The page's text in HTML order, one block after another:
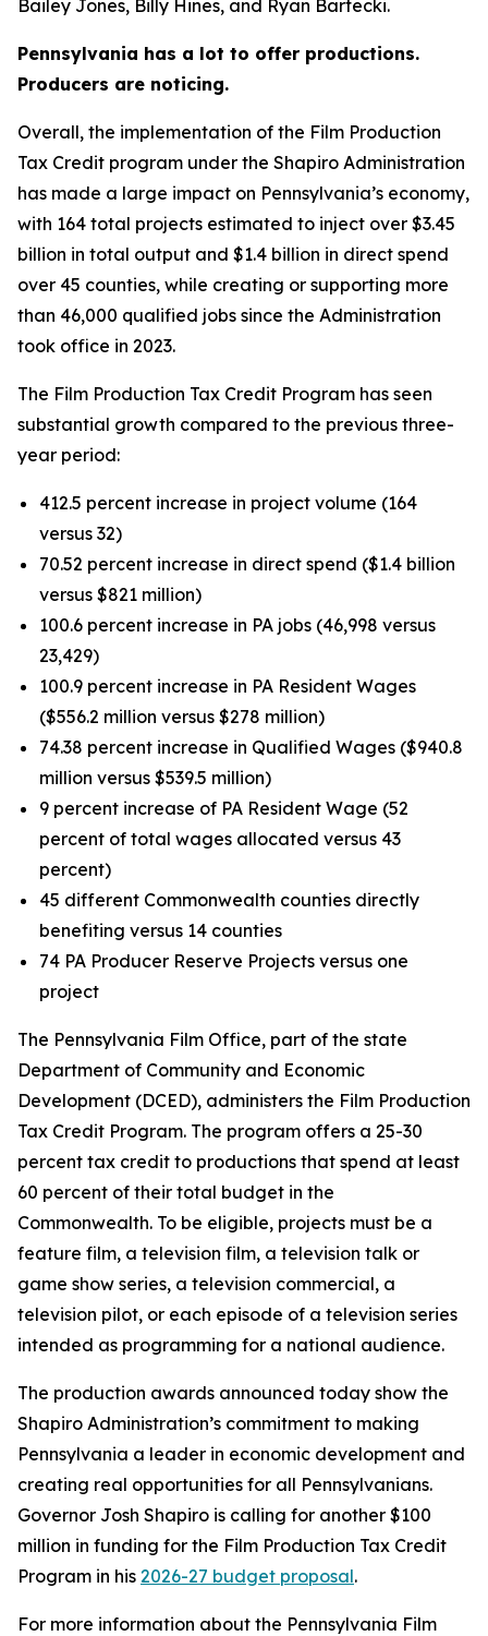
Bailey Jones, Billy Hines, and Ryan Bartecki.
Pennsylvania has a lot to offer productions.
Producers are noticing.
Overall, the implementation of the Film Production
Tax Credit program under the Shapiro Administration
has made a large impact on Pennsylvania’s economy,
with 164 total projects estimated to inject over $3.45
billion in total output and $1.4 billion in direct spend
over 45 counties, while creating or supporting more
than 46,000 qualified jobs since the Administration
took office in 2023.
The Film Production Tax Credit Program has seen
substantial growth compared to the previous three-
year period:
412.5 percent increase in project volume (164
versus 32)
70.52 percent increase in direct spend ($1.4 billion
versus $821 million)
100.6 percent increase in PA jobs (46,998 versus
23,429)
100.9 percent increase in PA Resident Wages
($556.2 million versus $278 million)
74.38 percent increase in Qualified Wages ($940.8
million versus $539.5 million)
9 percent increase of PA Resident Wage (52
percent of total wages allocated versus 43
percent)
45 different Commonwealth counties directly
benefiting versus 14 counties
74 PA Producer Reserve Projects versus one
project
The Pennsylvania Film Office, part of the state
Department of Community and Economic
Development (DCED), administers the Film Production
Tax Credit Program. The program offers a 25-30
percent tax credit to productions that spend at least
60 percent of their total budget in the
Commonwealth. To be eligible, projects must be a
feature film, a television film, a television talk or
game show series, a television commercial, a
television pilot, or each episode of a television series
intended as programming for a national audience.
The production awards announced today show the
Shapiro Administration’s commitment to making
Pennsylvania a leader in economic development and
creating real opportunities for all Pennsylvanians.
Governor Josh Shapiro is calling for another $100
million in funding for the Film Production Tax Credit
Program in his 2026-27 budget proposal.
For more information about the Pennsylvania Film